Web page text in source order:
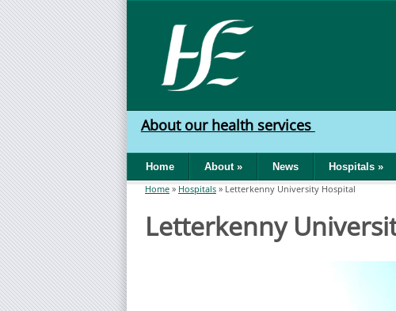
Skip to main content
HSE
West
North
West
About our health services
Home About» News Hospitals »
You are here
Home » Hospitals » Letterkenny University Hospital
Letterkenny